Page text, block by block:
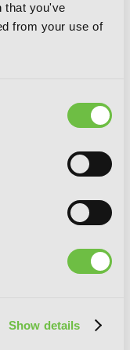
that you've
from your use of
Show details
Novel)